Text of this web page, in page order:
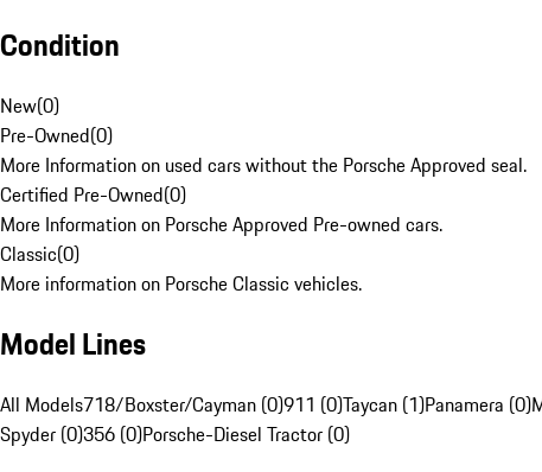
Condition
New(0)
Pre-Owned(0)
More Information on used cars without the Porsche Approved seal.
Certified Pre-Owned(0)
More Information on Porsche Approved Pre-owned cars.
Classic(0)
More information on Porsche Classic vehicles.
Model Lines
All Models718/Boxster/Cayman (0)911 (0)Taycan (1)Panamera (0)
Spyder (0)356 (0)Porsche-Diesel Tractor (0)